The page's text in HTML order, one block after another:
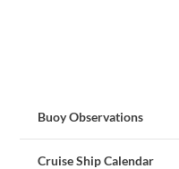
Buoy Observations
Cruise Ship Calendar